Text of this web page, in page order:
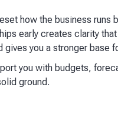
how the business runs
early creates clarity
you a stronger base
you with budgets,
ground.